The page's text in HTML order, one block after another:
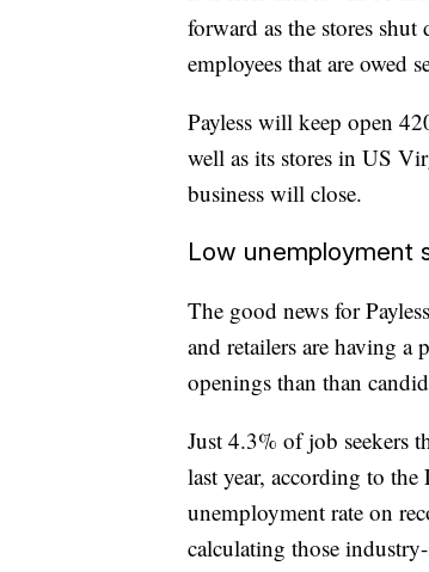
forward as the stores
employees that are owed
Payless will keep open
well as its stores in US
business will close.
Low unemployment
The good news for
and retailers are having
openings than than
Just 4.3% of job seekers
last year, according to
unemployment rate on
calculating those